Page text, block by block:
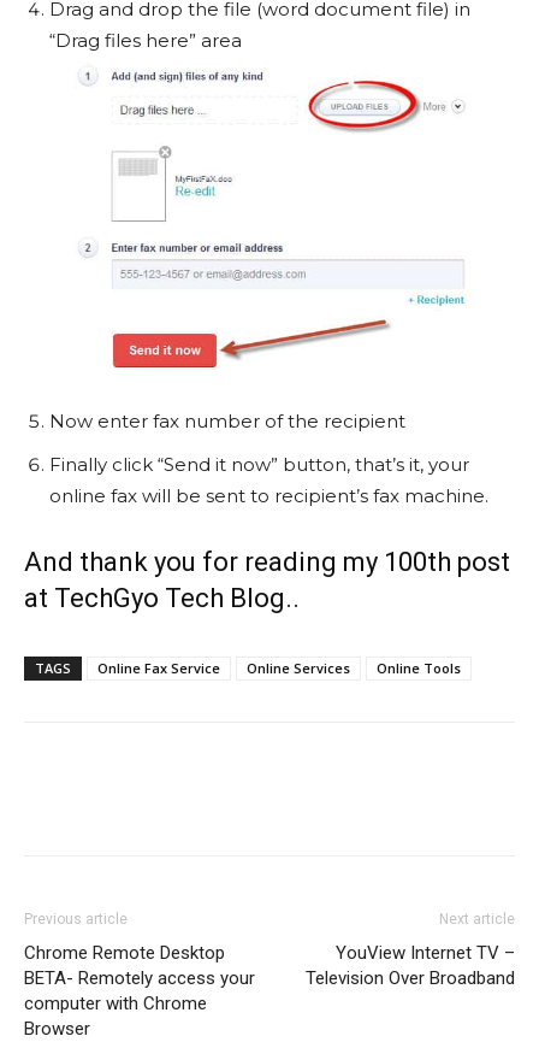
Drag and drop the file (word document file) in
“Drag files here” area
Now enter fax number of the recipient
Finally click “Send it now” button, that’s it, your
online fax will be sent to recipient’s fax machine.
And thank you for reading my 100th post
at TechGyo Tech Blog..
TAGS Online Fax Service Online Services Online Tools
Previous article
Chrome Remote Desktop
BETA- Remotely access your
computer with Chrome
Browser
Next article
YouView Internet TV –
Television Over Broadband